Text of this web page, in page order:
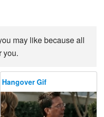
may like because all
you.
Hangover Gif